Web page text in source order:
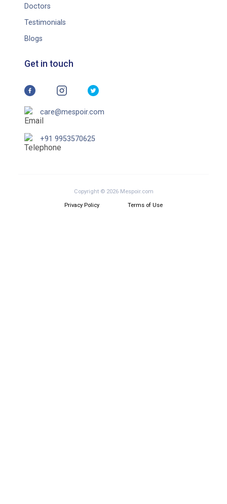
Doctors
Testimonials
Blogs
Get in touch
care@mespoir.com
+91 9953570625
Copyright © 2026 Mespoir.com
Privacy Policy Terms of Use